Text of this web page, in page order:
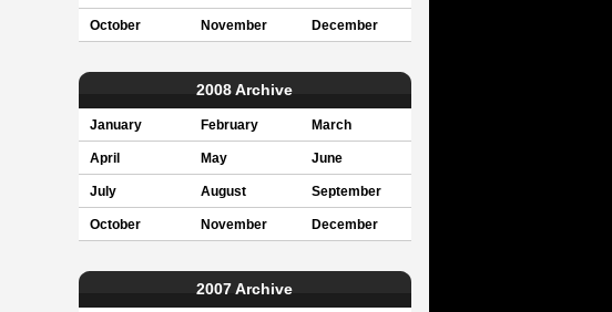
October November December
2008 Archive
January February March
April May June
July August September
October November December
2007 Archive